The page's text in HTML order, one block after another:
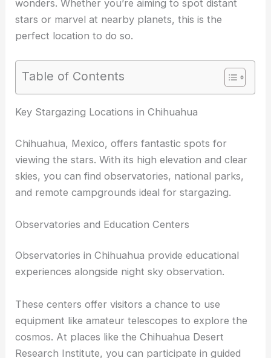
wonders. Whether you’re aiming to spot distant
stars or marvel at nearby planets, this is the
perfect location to do so.
Table of Contents
RELATED Best Places to Stargaze in Ciudad
Key Stargazing Locations in Chihuahua
Chihuahua, Mexico, offers fantastic spots for
skies, you can find observatories, national parks,
Observatories and Education Centers
Observatories in Chihuahua provide educational
experiences alongside night sky observation.
These centers offer visitors a chance to use